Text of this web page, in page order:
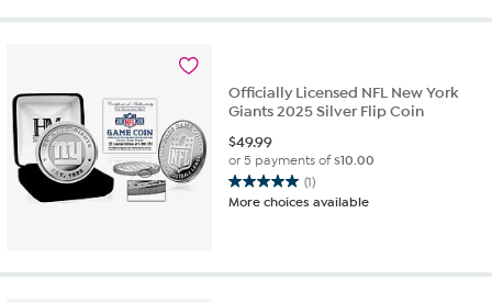
Officially Licensed NFL New York
Giants 2025 Silver Flip Coin
$49.99
or 5 payments of$10.00
(1)
5.0
out
stars.
More choices available